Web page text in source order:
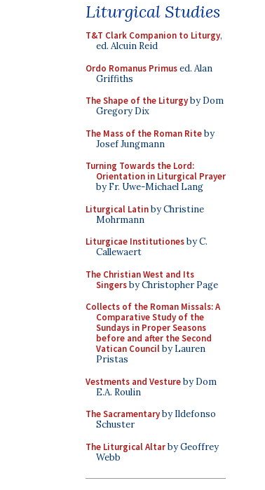
Liturgical Studies
T&T Clark Companion to Liturgy,
ed. Alcuin Reid
Ordo Romanus Primused. Alan
Griffiths
The Shape of the Liturgyby Dom
Gregory Dix
The Mass of the Roman Riteby
Josef Jungmann
Turning Towards the Lord:
Orientation in Liturgical Prayer
by Fr. Uwe-Michael Lang
Liturgical Latinby Christine
Mohrmann
Liturgicae Institutionesby C.
Callewaert
The Christian West and Its
Singersby Christopher Page
Collects of the Roman Missals: A
Comparative Study of the
Sundays in Proper Seasons
before and after the Second
Vatican Councilby Lauren
Pristas
Vestments and Vestureby Dom
E.A. Roulin
The Sacramentaryby Ildefonso
Schuster
The Liturgical Altarby Geoffrey
Webb